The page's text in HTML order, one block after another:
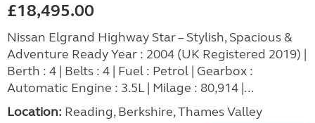
£18,495.00
Nissan Elgrand Highway Star – Stylish, Spacious &
Adventure Ready Year : 2004 (UK Registered 2019) |
Berth : 4 | Belts : 4 | Fuel : Petrol | Gearbox :
Automatic Engine : 3.5L | Milage : 80,914 |...
Location: Reading, Berkshire, Thames Valley